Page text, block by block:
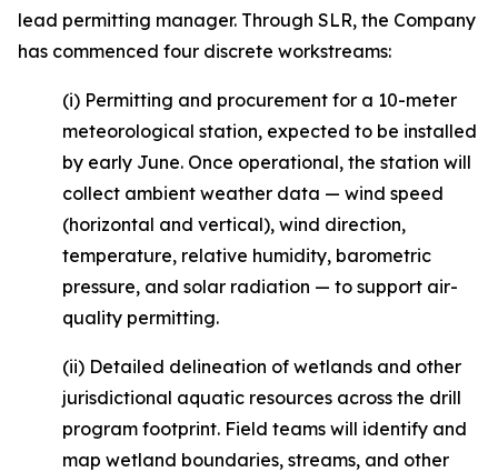
lead permitting manager. Through SLR, the Company
has commenced four discrete workstreams:
(i) Permitting and procurement for a 10-meter
meteorological station, expected to be installed
by early June. Once operational, the station will
collect ambient weather data — wind speed
(horizontal and vertical), wind direction,
temperature, relative humidity, barometric
pressure, and solar radiation — to support air-
quality permitting.
(ii) Detailed delineation of wetlands and other
jurisdictional aquatic resources across the drill
program footprint. Field teams will identify and
map wetland boundaries, streams, and other